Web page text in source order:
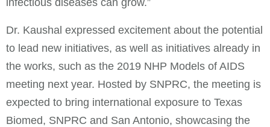
Dr. Kaushal expressed excitement about the potential
to lead new initiatives, as well as initiatives already in
the works, such as the 2019 NHP Models of AIDS
meeting next year. Hosted by SNPRC, the meeting is
expected to bring international exposure to Texas
Biomed, SNPRC and San Antonio, showcasing the